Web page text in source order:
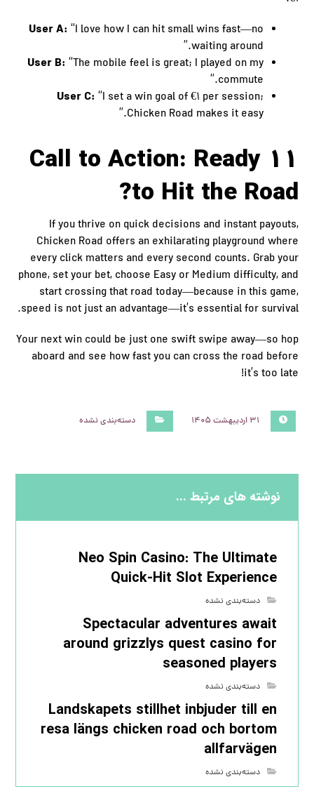
User A: “I love how I can hit small wins fast—no
waiting around.”
User B: “The mobile feel is great; I played on my
commute.”
User C: “I set a win goal of €1 per session;
Chicken Road makes it easy.”
11 Call to Action: Ready
to Hit the Road?
If you thrive on quick decisions and instant payouts,
Chicken Road offers an exhilarating playground where
every click matters and every second counts. Grab your
phone, set your bet, choose Easy or Medium difficulty, and
start crossing that road today—because in this game,
speed is not just an advantage—it’s essential for survival.
Your next win could be just one swift swipe away—so hop
aboard and see how fast you can cross the road before
it’s too late!
۳۱ اردیبهشت ۱۴۰۵ دسته‌بندی نشده
نوشته های مرتبط ...
Neo Spin Casino: The Ultimate
Quick‑Hit Slot Experience
دسته‌بندی نشده
Spectacular adventures await
around grizzlys quest casino for
seasoned players
دسته‌بندی نشده
Landskapets stillhet inbjuder till en
resa längs chicken road och bortom
allfarvägen
دسته‌بندی نشده